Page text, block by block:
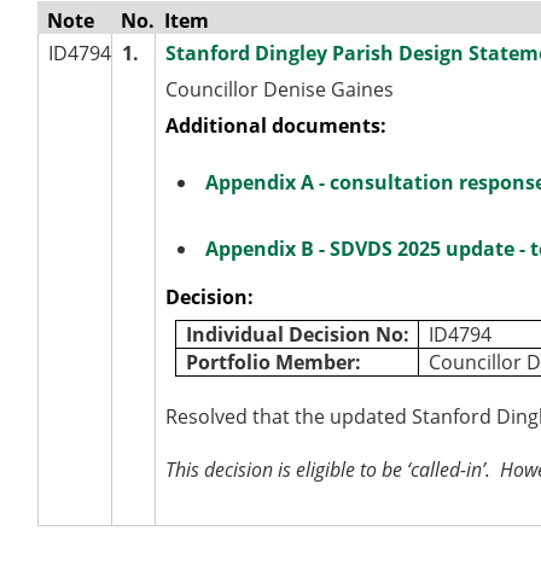
Note No. Item
ID4794 1.
Stanford Dingley Parish Design
Councillor Denise Gaines
Additional documents:
Appendix A - consultation
Appendix B - SDVDS 2025 update
Decision:
Individual Decision No:
ID4794
Portfolio Member:
Councillor
Resolved that the updated Stanford
This decision is eligible to be ‘called-in’.